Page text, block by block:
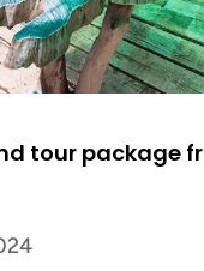
tour package